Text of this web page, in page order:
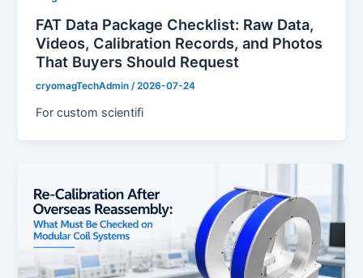
FAT Data Package Checklist: Raw Data,
Videos, Calibration Records, and Photos
That Buyers Should Request
cryomagTechAdmin/2026-07-24
For custom scientifi